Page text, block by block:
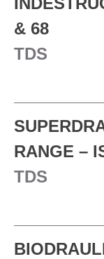
& 68
TDS
RANGE –
TDS